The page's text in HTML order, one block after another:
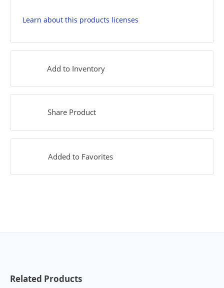
Learn about this products licenses
Add to Inventory
Share Product
Added to Favorites
Related Products